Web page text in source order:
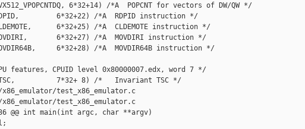
6*32+14) /*A  POPCNT for vectors of DW/QW */
6*32+22) /*A  RDPID instruction */
6*32+25) /*A  CLDEMOTE instruction */
6*32+27) /*A  MOVDIRI instruction */
6*32+28) /*A  MOVDIR64B instruction */
features, CPUID level 0x80000007.edx, word 7 */
7*32+ 8) /*   Invariant TSC */
test_x86_emulator.c
test_x86_emulator.c
@@ int main(int argc, char **argv)